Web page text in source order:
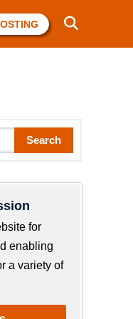
Search
for
enabling
a variety of